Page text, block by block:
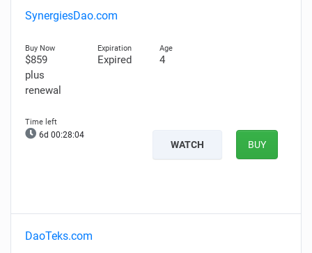
SynergiesDao.com
$859
plus
renewal
Expired 4
6d 00:28:03
WATCH BUY
DaoTeks.com